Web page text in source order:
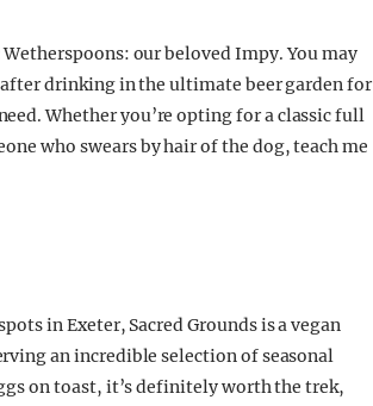
our beloved Impy. You may
drinking in the ultimate beer garden for
Whether you’re opting for a classic full
who swears by hair of the dog, teach me
in Exeter, Sacred Grounds is a vegan
an incredible selection of seasonal
on toast, it’s definitely worth the trek,